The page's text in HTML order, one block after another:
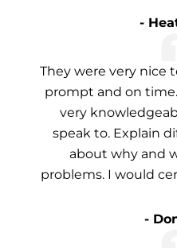
-
They were very nice
prompt and on
very
speak to. Explain
about why and
problems. I would
-